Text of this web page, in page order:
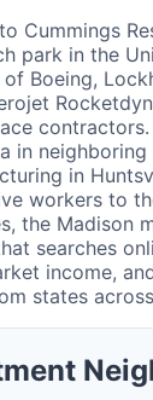
Cummings
park in the
Boeing,
in neighboring
in
workers to
the Madison
searches
income,
states